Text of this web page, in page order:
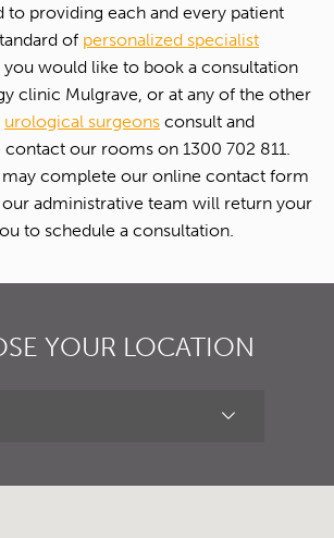
to providing each and every patient
of personalized specialist
you would like to book a consultation
clinic Mulgrave, or at any of the other
urological surgeons consult and
contact our rooms on 1300 702 811.
complete our online contact form
administrative team will return your
to schedule a consultation.
YOUR LOCATION
Number*
Address*